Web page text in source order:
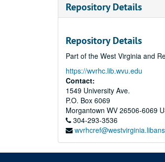
Repository Details
Repository Details
Part of the West Virginia and
https://wvrhc.lib.wvu.edu
Contact:
1549 University Ave.
P.O. Box 6069
Morgantown WV 26506-6069
304-293-3536